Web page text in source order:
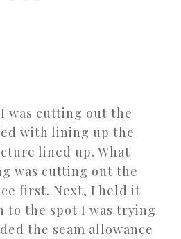
was cutting out the
with lining up the
lined up. What
was cutting out the
first. Next, I held it
to the spot I was trying
the seam allowance